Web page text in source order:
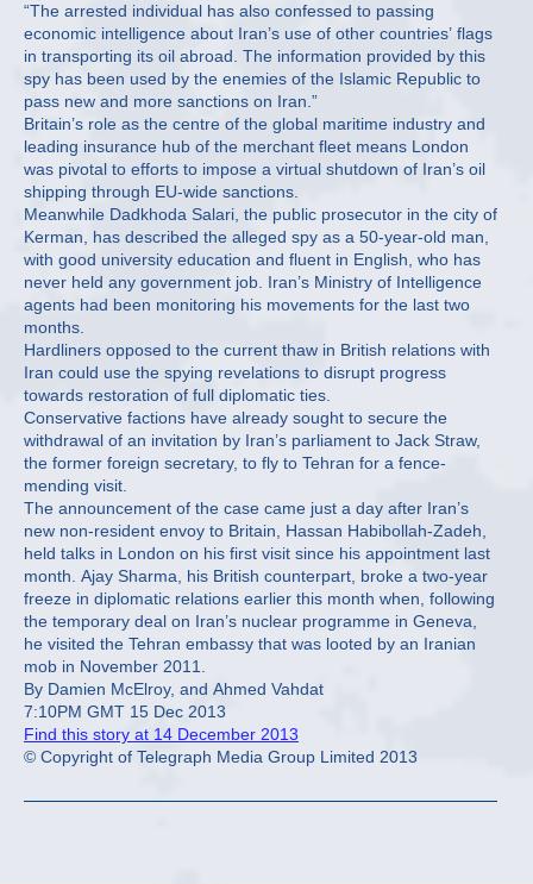
“The arrested individual has also confessed to passing
economic intelligence about Iran’s use of other countries’ flags
in transporting its oil abroad. The information provided by this
spy has been used by the enemies of the Islamic Republic to
pass new and more sanctions on Iran.”
Britain’s role as the centre of the global maritime industry and
leading insurance hub of the merchant fleet means London
was pivotal to efforts to impose a virtual shutdown of Iran’s oil
shipping through EU-wide sanctions.
Meanwhile Dadkhoda Salari, the public prosecutor in the city of
Kerman, has described the alleged spy as a 50-year-old man,
with good university education and fluent in English, who has
never held any government job. Iran’s Ministry of Intelligence
agents had been monitoring his movements for the last two
months.
Hardliners opposed to the current thaw in British relations with
Iran could use the spying revelations to disrupt progress
towards restoration of full diplomatic ties.
Conservative factions have already sought to secure the
withdrawal of an invitation by Iran’s parliament to Jack Straw,
the former foreign secretary, to fly to Tehran for a fence-
mending visit.
The announcement of the case came just a day after Iran’s
new non-resident envoy to Britain, Hassan Habibollah-Zadeh,
held talks in London on his first visit since his appointment last
month. Ajay Sharma, his British counterpart, broke a two-year
freeze in diplomatic relations earlier this month when, following
the temporary deal on Iran’s nuclear programme in Geneva,
he visited the Tehran embassy that was looted by an Iranian
mob in November 2011.
By Damien McElroy, and Ahmed Vahdat
7:10PM GMT 15 Dec 2013
Find this story at 14 December 2013
© Copyright of Telegraph Media Group Limited 2013